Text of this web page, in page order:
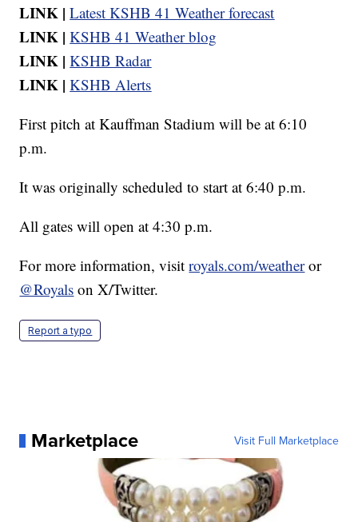
LINK | Latest KSHB 41 Weather forecast
LINK | KSHB 41 Weather blog
LINK | KSHB Radar
LINK | KSHB Alerts
First pitch at Kauffman Stadium will be at 6:10
p.m.
It was originally scheduled to start at 6:40 p.m.
All gates will open at 4:30 p.m.
For more information, visitroyals.com/weatheror
@Royals on X/Twitter.
Report a typo
Marketplace Visit Full Marketplace